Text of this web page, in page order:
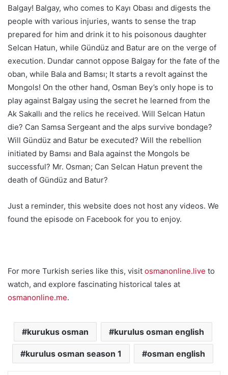
Balgay! Balgay, who comes to Kayı Obası and digests the
people with various injuries, wants to sense the trap
prepared for him and drink it to his poisonous daughter
Selcan Hatun, while Gündüz and Batur are on the verge of
execution. Dundar cannot oppose Balgay for the fate of the
oban, while Bala and Bamsı; It starts a revolt against the
Mongols! On the other hand, Osman Bey’s only hope is to
play against Balgay using the secret he learned from the
Ak Sakallı and the relics he received. Will Selcan Hatun
die? Can Samsa Sergeant and the alps survive bondage?
Will Gündüz and Batur be executed? Will the rebellion
initiated by Bamsı and Bala against the Mongols be
successful? Mr. Osman; Can Selcan Hatun prevent the
death of Gündüz and Batur?
Just a reminder, this website does not host any videos. We
found the episode on Facebook for you to enjoy.
For more Turkish series like this, visit osmanonline.live to
watch, and explore fascinating historical tales at
osmanonline.me.
kurukus osman kurulus osman english
kurulus osman season 1 osman english